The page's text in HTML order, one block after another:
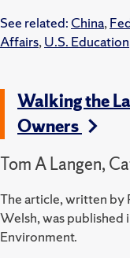
See related: China,
Affairs, U.S. Education
Walking the
Owners
Tom A Langen,
The article, written by
Welsh, was published
Environment.